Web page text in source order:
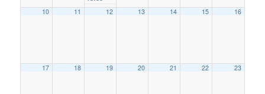
10 11 12 13 14 15 16
17 18 19 20 21 22 23